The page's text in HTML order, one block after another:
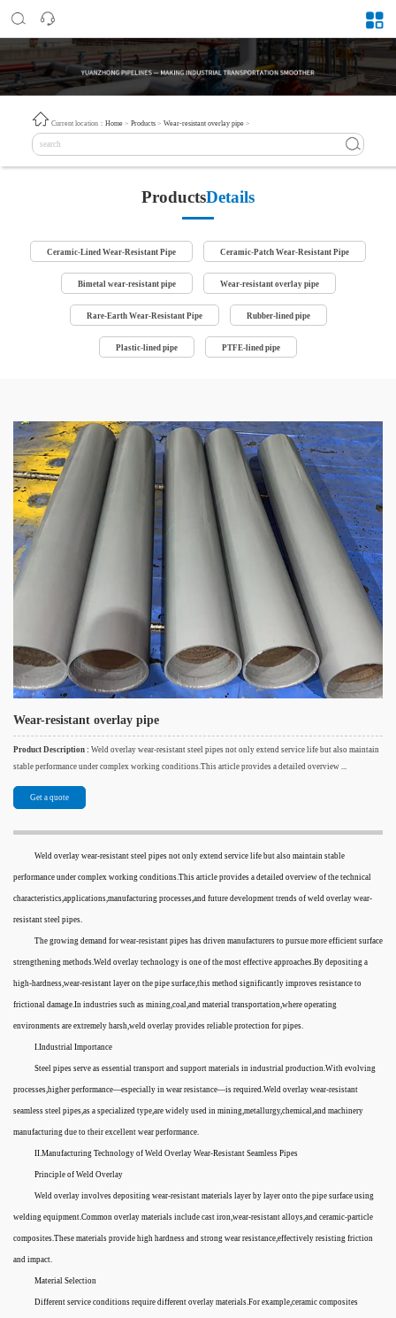
Current location： Home > Products > Wear-resistant overlay pipe >
ProductsDetails
Ceramic-Lined Wear-Resistant Pipe Ceramic-Patch Wear-Resistant Pipe
Bimetal wear-resistant pipe Wear-resistant overlay pipe
Rare-Earth Wear-Resistant Pipe Rubber-lined pipe
Plastic-lined pipe PTFE-lined pipe
Wear-resistant overlay pipe
Product Description : Weld overlay wear-resistant steel pipes not only extend service life but also maintain
stable performance under complex working conditions.This article provides a detailed overview ...
Get a quote
Weld overlay wear-resistant steel pipes not only extend service life but also maintain stable
performance under complex working conditions.This article provides a detailed overview of the technical
characteristics,applications,manufacturing processes,and future development trends of weld overlay wear-
resistant steel pipes.
The growing demand for wear-resistant pipes has driven manufacturers to pursue more efficient surface
strengthening methods.Weld overlay technology is one of the most effective approaches.By depositing a
high-hardness,wear-resistant layer on the pipe surface,this method significantly improves resistance to
frictional damage.In industries such as mining,coal,and material transportation,where operating
environments are extremely harsh,weld overlay provides reliable protection for pipes.
I.Industrial Importance
Steel pipes serve as essential transport and support materials in industrial production.With evolving
processes,higher performance—especially in wear resistance—is required.Weld overlay wear-resistant
seamless steel pipes,as a specialized type,are widely used in mining,metallurgy,chemical,and machinery
manufacturing due to their excellent wear performance.
II.Manufacturing Technology of Weld Overlay Wear-Resistant Seamless Pipes
Principle of Weld Overlay
Weld overlay involves depositing wear-resistant materials layer by layer onto the pipe surface using
welding equipment.Common overlay materials include cast iron,wear-resistant alloys,and ceramic-particle
composites.These materials provide high hardness and strong wear resistance,effectively resisting friction
and impact.
Material Selection
Different service conditions require different overlay materials.For example,ceramic composites